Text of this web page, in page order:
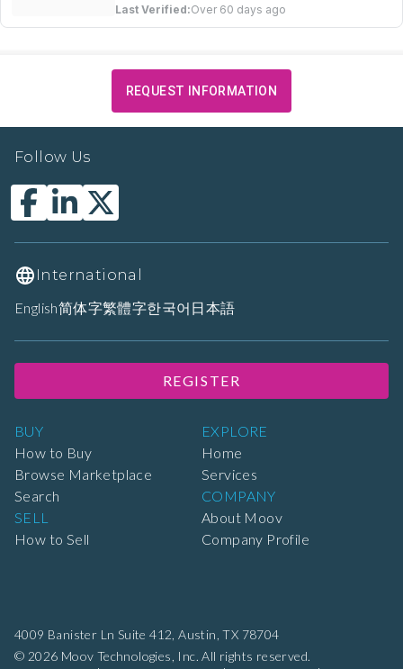
Last Verified:Over 60 days ago
REQUEST INFORMATION
4009 Banister Ln Suite 412, Austin, TX 78704
© 2026 Moov Technologies, Inc. All rights reserved.
BUY
How to Buy
Browse Marketplace
Search
SELL
How to Sell
EXPLORE
Home
Services
COMPANY
About Moov
Company Profile
Follow Us
International
English简体字繁體字한국어 日本語
REGISTER